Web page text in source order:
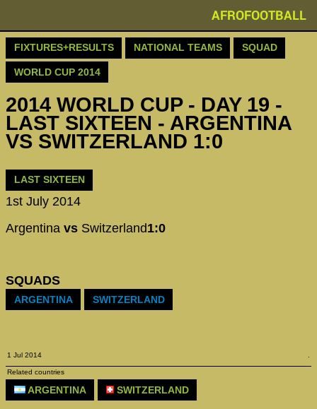
AFROFOOTBALL
FIXTURES+RESULTS NATIONAL TEAMS SQUAD
WORLD CUP 2014
2014 WORLD CUP - DAY 19 -
LAST SIXTEEN - ARGENTINA
VS SWITZERLAND 1:0
LAST SIXTEEN
1st July 2014
Argentina vs Switzerland1:0
SQUADS
ARGENTINA SWITZERLAND
1 Jul 2014 .
Related countries
ARGENTINA SWITZERLAND